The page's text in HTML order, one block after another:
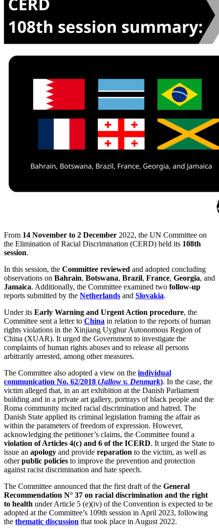
From 14 November to 2 December 2022, the UN Committee on
the Elimination of Racial Discrimination (CERD) held its 108th
session.
In this session, the Committee reviewed and adopted concluding
observations on Bahrain, Botswana, Brazil, France, Georgia, and
Jamaica. Additionally, the Committee examined two follow-up
reports submitted by the Netherlands and Slovakia.
Under its Early Warning and Urgent Action procedure, the
Committee sent a letter to China in relation to the reports of human
rights violations in the Xinjiang Uyghur Autonomous Region of
China (XUAR). It urged the Government to investigate the
complaints of human rights abuses and to release all persons
arbitrarily arrested, among other measures.
The Committee also adopted a view on the individual
communication No. 62/2018 (Jallow v. Denmark). In the case, the
victim alleged that, in an art exhibition at the Danish Parliament
building and in a private art gallery, portrays of black people and the
Roma community incited racial discrimination and hatred. The
Danish State applied its criminal legislation framing the affair as
within the parameters of freedom of expression. However,
acknowledging the petitioner’s claims, the Committee found a
violation of Articles 4(c) and 6 of the ICERD. It urged the State to
issue an apology and provide reparation to the victim, as well as
otherpublic policies to improve the prevention and protection
against racist discrimination and hate speech.
The Committee announced that the first draft of the General
Recommendation N° 37 on racial discrimination and the right
to health under Article 5 (e)(iv) of the Convention is expected to be
adopted at the Committee’s 109th session in April 2023, following
the thematic discussion that took place in August 2022.